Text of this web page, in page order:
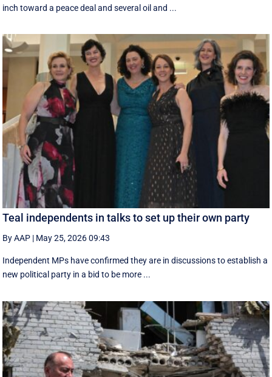
inch toward a peace deal and several oil and ...
Teal independents in talks to set up their own party
By AAP | May 25, 2026 09:43
Independent MPs have confirmed they are in discussions to establish a
new political party in a bid to be more ...